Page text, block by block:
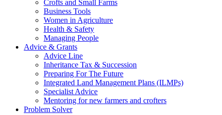
Crofts and Small Farms
Business Tools
Women in Agriculture
Health & Safety
Managing People
Advice & Grants
Advice Line
Inheritance Tax & Succession
Preparing For The Future
Integrated Land Management Plans (ILMPs)
Specialist Advice
Mentoring for new farmers and crofters
Problem Solver